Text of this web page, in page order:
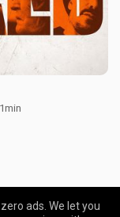
ads. We let you